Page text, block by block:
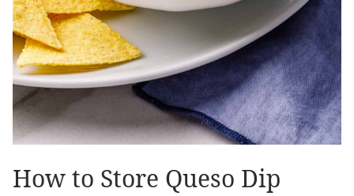
How to Store Queso Dip